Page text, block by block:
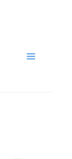
Menu